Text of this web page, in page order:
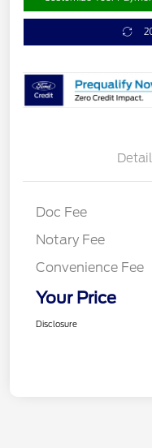
Doc Fee
Notary Fee
Convenience Fee
Your Price
Disclosure